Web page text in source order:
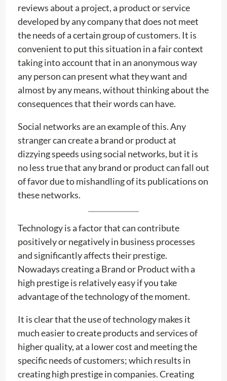
reviews about a project, a product or service
developed by any company that does not meet
the needs of a certain group of customers. It is
convenient to put this situation in a fair context
taking into account that in an anonymous way
any person can present what they want and
almost by any means, without thinking about the
consequences that their words can have.
Social networks are an example of this. Any
stranger can create a brand or product at
dizzying speeds using social networks, but it is
no less true that any brand or product can fall out
of favor due to mishandling of its publications on
these networks.
Technology is a factor that can contribute
positively or negatively in business processes
and significantly affects their prestige.
Nowadays creating a Brand or Product with a
high prestige is relatively easy if you take
advantage of the technology of the moment.
It is clear that the use of technology makes it
much easier to create products and services of
higher quality, at a lower cost and meeting the
specific needs of customers; which results in
creating high prestige in companies. Creating